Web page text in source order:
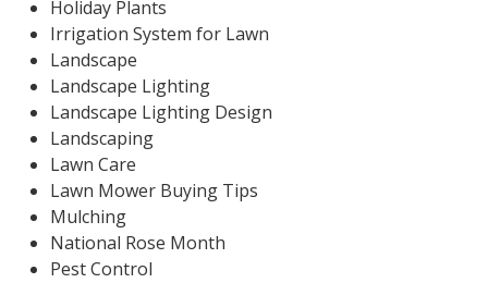
Holiday Plants
Irrigation System for Lawn
Landscape
Landscape Lighting
Landscape Lighting Design
Landscaping
Lawn Care
Lawn Mower Buying Tips
Mulching
National Rose Month
Pest Control